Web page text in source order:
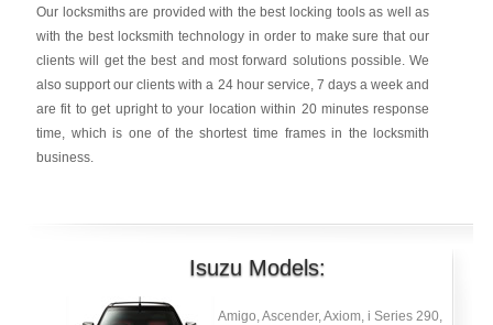
Our locksmiths are provided with the best locking tools as well as
with the best locksmith technology in order to make sure that our
clients will get the best and most forward solutions possible. We
also support our clients with a 24 hour service, 7 days a week and
are fit to get upright to your location within 20 minutes response
time, which is one of the shortest time frames in the locksmith
business.
Isuzu Models:
Amigo, Ascender, Axiom, i Series 290,